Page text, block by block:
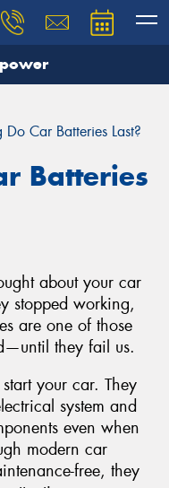
Do Car Batteries Last?
Batteries
about your car
stopped working,
are one of those
they fail us.
your car. They
system and
even when
modern car
free, they